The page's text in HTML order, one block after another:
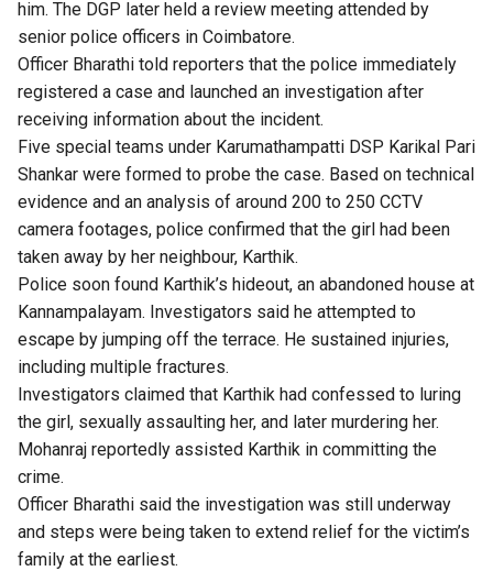
him. The DGP later held a review meeting attended by
senior police officers in Coimbatore.
Officer Bharathi told reporters that the police immediately
registered a case and launched an investigation after
receiving information about the incident.
Five special teams under Karumathampatti DSP Karikal Pari
Shankar were formed to probe the case. Based on technical
evidence and an analysis of around 200 to 250 CCTV
camera footages, police confirmed that the girl had been
taken away by her neighbour, Karthik.
Police soon found Karthik’s hideout, an abandoned house at
Kannampalayam. Investigators said he attempted to
escape by jumping off the terrace. He sustained injuries,
including multiple fractures.
Investigators claimed that Karthik had confessed to luring
the girl, sexually assaulting her, and later murdering her.
Mohanraj reportedly assisted Karthik in committing the
crime.
Officer Bharathi said the investigation was still underway
and steps were being taken to extend relief for the victim’s
family at the earliest.